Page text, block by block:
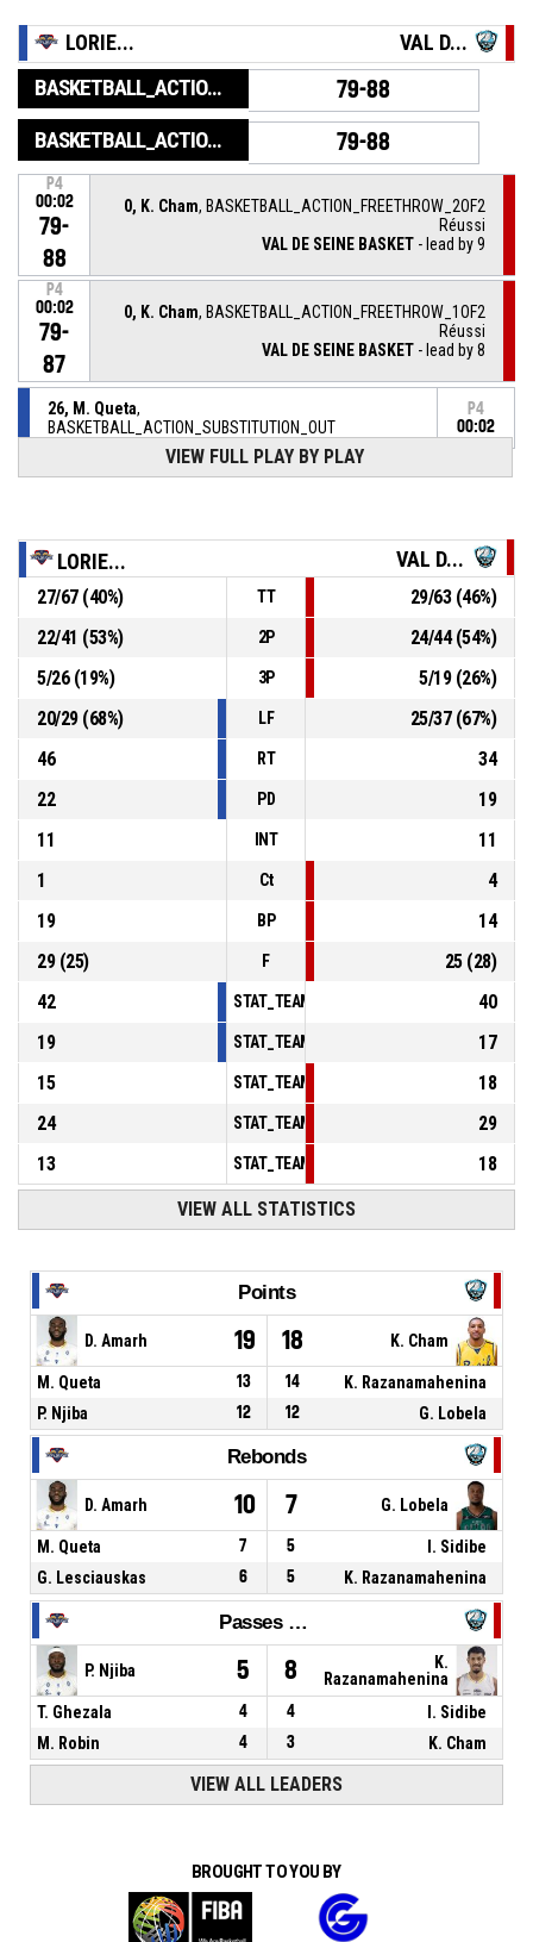
LORIE... VAL D...
BASKETBALL_ACTION_GAME_END 79-88
BASKETBALL_ACTION_PERIOD_END 79-88
P4
00:02
79-
88
0, K. Cham, BASKETBALL_ACTION_FREETHROW_2OF2
Réussi
VAL DE SEINE BASKET - lead by 9
P4
00:02
79-
87
0, K. Cham, BASKETBALL_ACTION_FREETHROW_1OF2
Réussi
VAL DE SEINE BASKET - lead by 8
26, M. Queta,
BASKETBALL_ACTION_SUBSTITUTION_OUT
P4
00:02
7, C. Jilani, BASKETBALL_ACTION_SUBSTITUTION_IN P4 00:02
P4 , BASKETBALL_ACTION_FOULON
26, M. Queta
BASKETBALL_ACTION_FOUL_UNSPORTSMANLIKE
P4
00:02
5, M. Choplin
BASKETBALL_ACTION_2PT_DRIVINGLAYUP Réussi
CEP LORIENT BREIZH BASKET
- trail by 7
00:07
79-
86
P4
77-
86
, BASKETBALL_ACTION_FREETHROW_2OF2
Réussi
VAL DE SEINE BASKET
- lead by 9
VIEW FULL PLAY BY PLAY
LORIE... VAL D...
27/67(40%) TT 29/63(46%)
22/41 (53%) 2P 24/44(54%)
5/26(19%) 3P 5/19(26%)
20/29(68%) LF 25/37(67%)
46
RT
34
22
PD
19
11
INT
11
1
Ct
4
19
BP
14
29(25) F 25(28)
42
40
19
17
15
18
24
29
13
18
VIEW ALL STATISTICS
Points
D. Amarh 19 18 K. Cham
M. Queta 13 14
K. Razanamahenina
P. Njiba
12 12 G. Lobela
Rebonds
D. Amarh 10 7 G. Lobela
M. Queta 7 5
I. Sidibe
G. Lesciauskas
6 5 K. Razanamahenina
Passes décisives
P. Njiba 5 8
K.
Razanamahenina
T. Ghezala
4 4
I. Sidibe
M. Robin
4 3 K. Cham
VIEW ALL LEADERS
BROUGHT TO YOU BY